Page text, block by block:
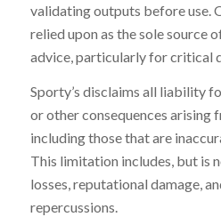
validating outputs before use.
relied upon as the sole source
advice, particularly for critical
Sporty’s disclaims all liability
or other consequences arising
including those that are
This limitation includes, but is
losses, reputational damage,
repercussions.